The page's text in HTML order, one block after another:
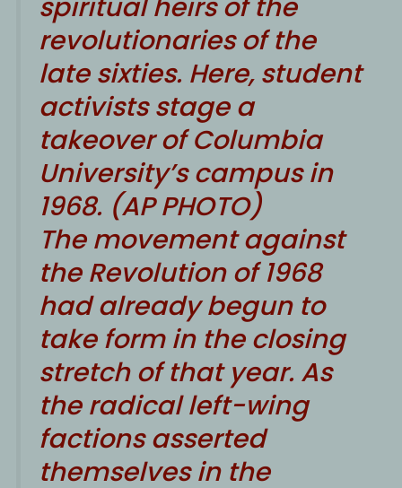
revolutionaries of the
late sixties. Here, student
activists stage a
takeover of Columbia
University’s campus in
1968. (AP PHOTO)
The movement against
the Revolution of 1968
had already begun to
take form in the closing
stretch of that year. As
the radical left-wing
factions asserted
themselves in the